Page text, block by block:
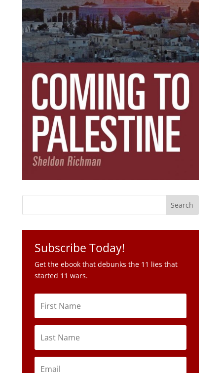
Subscribe Today!
Get the ebook that debunks the 11 lies that
started 11 wars.